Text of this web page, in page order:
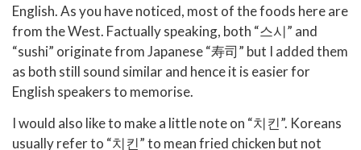
English. As you have noticed, most of the foods here are
from the West. Factually speaking, both “스시” and
“sushi” originate from Japanese “寿司” but I added them
as both still sound similar and hence it is easier for
English speakers to memorise.
I would also like to make a little note on “치킨”. Koreans
usually refer to “치킨” to mean fried chicken but not